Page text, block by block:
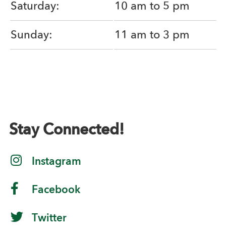
Saturday: 10 am to 5 pm
Sunday: 11 am to 3 pm
Stay Connected!
Instagram
Facebook
Twitter